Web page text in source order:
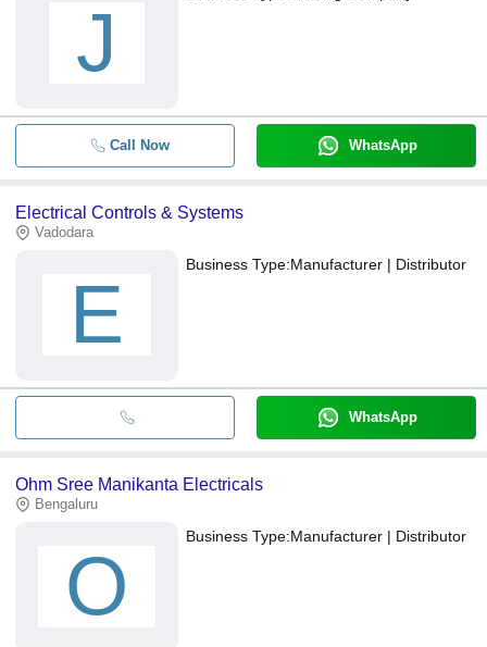
J
Call Now WhatsApp
Electrical Controls & Systems
Vadodara
E
Business Type:Manufacturer | Distributor
WhatsApp
Ohm Sree Manikanta Electricals
Bengaluru
O
Business Type:Manufacturer | Distributor